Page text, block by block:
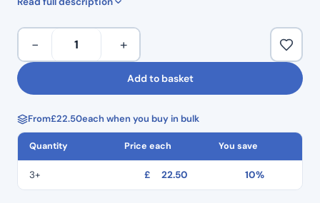
Should only require one top quality file per root canal
Rotary Speed: 350 RPM
Torque: 2.0-3.0 N/cm
30° CW / Forward Rotation
Length: 25mm
Taper 07
To
Fro
Plus
–
TF4
Red
Size
25
− +
Add to basket
From£22.50each when you buy in bulk
Quantity Price each You save
3+ £ 22.50 10%